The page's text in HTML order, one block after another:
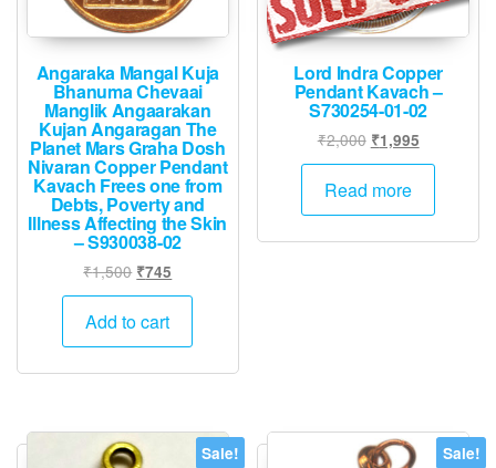
Angaraka Mangal Kuja
Bhanuma Chevaai
Manglik Angaarakan
Kujan Angaragan The
Planet Mars Graha Dosh
Nivaran Copper Pendant
Kavach Frees one from
Debts, Poverty and
Illness Affecting the Skin
– S930038-02
₹1,500 Original
price
was:
₹745
price
₹745.
Add to cart
Lord Indra Copper
Pendant Kavach –
S730254-01-02
₹2,000 Original
price
was:
₹1,995Current
price
₹1,995.
Read more
Sale! Sale!